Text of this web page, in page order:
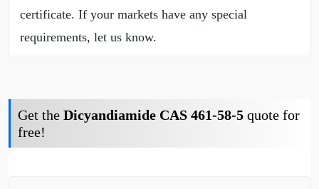
certificate. If your markets have any special
requirements, let us know.
Get the Dicyandiamide CAS 461-58-5 quote for
free!